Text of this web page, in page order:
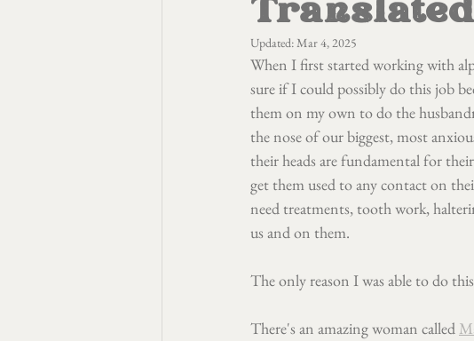
Updated:Mar 4, 2025
When I first started working with
sure if I could possibly do this job
them on my own to do the
the nose of our biggest, most
their heads are fundamental for
get them used to any contact on
need treatments, tooth work,
us and on them.
The only reason I was able to do
There's an amazing woman called